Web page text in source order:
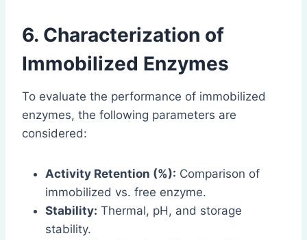
6. Characterization of
Immobilized Enzymes
To evaluate the performance of immobilized
enzymes, the following parameters are
considered:
Activity Retention (%): Comparison of
immobilized vs. free enzyme.
Stability: Thermal, pH, and storage
stability.